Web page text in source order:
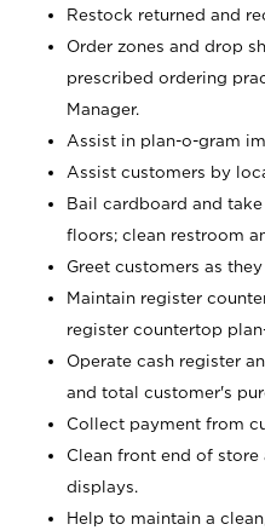
Restock returned and
Order zones and drop
prescribed ordering
Manager.
Assist in plan-o-gram
Assist customers by
Bail cardboard and
floors; clean restroom
Greet customers as
Maintain register
register countertop
Operate cash register
and total customer's
Collect payment from
Clean front end of
displays.
Help to maintain a